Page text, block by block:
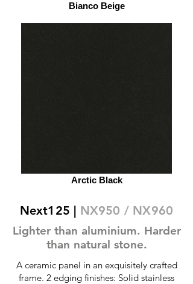
Bianco Beige
Arctic Black
Next125 | NX950 / NX960
Lighter than aluminium. Harder
than natural stone.
A ceramic panel in an exquisitely crafted
frame. 2 edging finishes: Solid stainless